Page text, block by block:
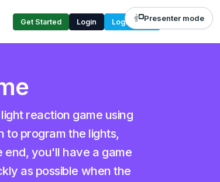
Get Started Login Login CodePresenter mode
reaction game using
to program the lights,
end, you'll have a game
as possible when the